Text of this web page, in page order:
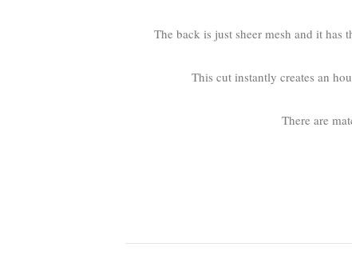
The back is just sheer mesh and it
This cut instantly creates an
There are